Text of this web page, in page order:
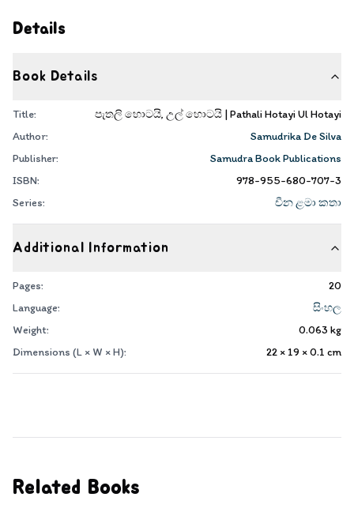
Details
Book Details
Title:
පැතලි හොටයි, උල් හොටයි | Pathali Hotayi Ul Hotayi
Author:
Samudrika De Silva
Publisher:
Samudra Book Publications
ISBN:
978-955-680-707-3
Series:
චීන ළමා කතා
Additional Information
Pages:
20
Language:
සිංහල
Weight:
0.063 kg
Dimensions (L × W × H):
22 × 19 × 0.1 cm
Related Books